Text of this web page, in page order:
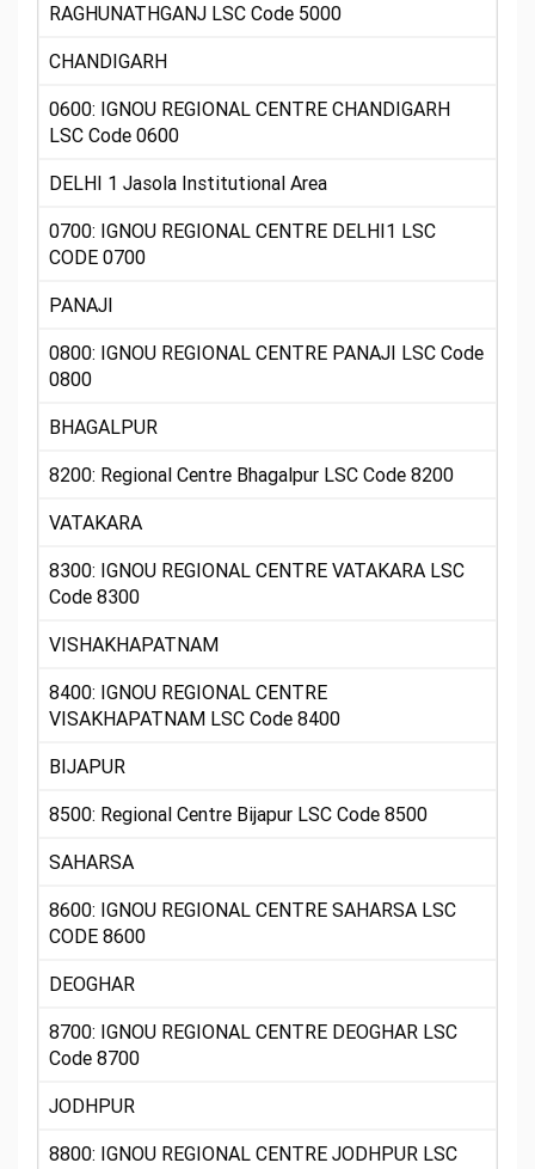
RAGHUNATHGANJ LSC Code 5000
CHANDIGARH
0600: IGNOU REGIONAL CENTRE CHANDIGARH
LSC Code 0600
DELHI 1 Jasola Institutional Area
0700: IGNOU REGIONAL CENTRE DELHI1 LSC
CODE 0700
PANAJI
0800: IGNOU REGIONAL CENTRE PANAJI LSC Code
0800
BHAGALPUR
8200: Regional Centre Bhagalpur LSC Code 8200
VATAKARA
8300: IGNOU REGIONAL CENTRE VATAKARA LSC
Code 8300
VISHAKHAPATNAM
8400: IGNOU REGIONAL CENTRE
VISAKHAPATNAM LSC Code 8400
BIJAPUR
8500: Regional Centre Bijapur LSC Code 8500
SAHARSA
8600: IGNOU REGIONAL CENTRE SAHARSA LSC
CODE 8600
DEOGHAR
8700: IGNOU REGIONAL CENTRE DEOGHAR LSC
Code 8700
JODHPUR
8800: IGNOU REGIONAL CENTRE JODHPUR LSC